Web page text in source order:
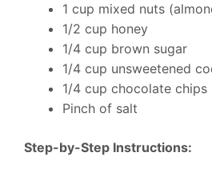
1 cup mixed nuts
1/2 cup honey
1/4 cup brown sugar
1/4 cup unsweetened
1/4 cup chocolate
Pinch of salt
Step-by-Step Instructions: